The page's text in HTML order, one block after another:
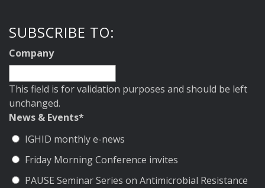
SUBSCRIBE TO:
Company
This field is for validation purposes and should be left
unchanged.
News & Events*
IGHID monthly e-news
Friday Morning Conference invites
PAUSE Seminar Series on Antimicrobial Resistance